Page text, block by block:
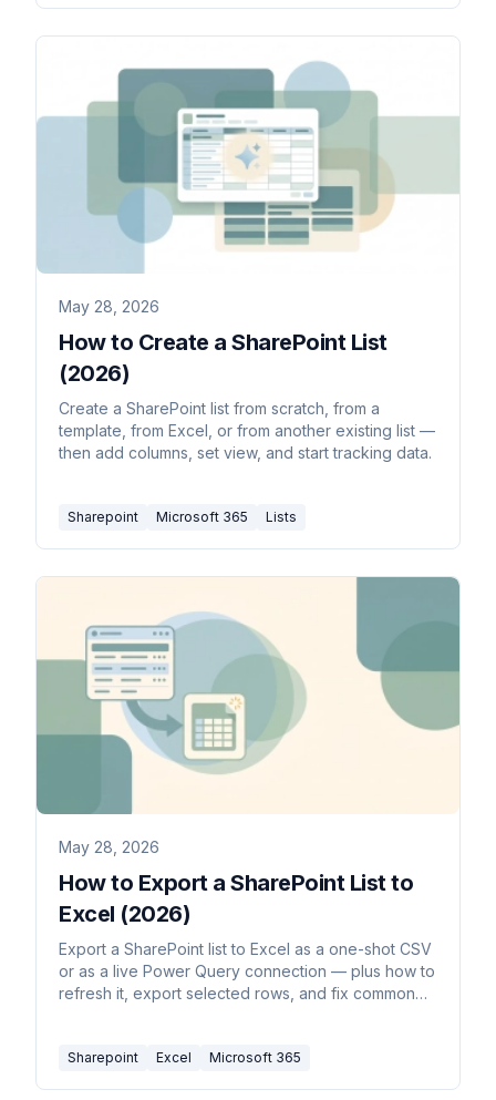
May 28, 2026
How to Create a SharePoint List
(2026)
Create a SharePoint list from scratch, from a
template, from Excel, or from another existing list —
then add columns, set view, and start tracking data.
Sharepoint Microsoft 365 Lists
May 28, 2026
How to Export a SharePoint List to
Excel (2026)
Export a SharePoint list to Excel as a one-shot CSV
or as a live Power Query connection — plus how to
refresh it, export selected rows, and fix common
Sharepoint Excel Microsoft 365